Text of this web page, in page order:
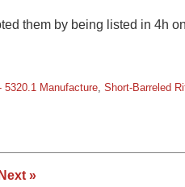
them by being listed in 4h
5320.1 Manufacture, Short-Barreled
Next »